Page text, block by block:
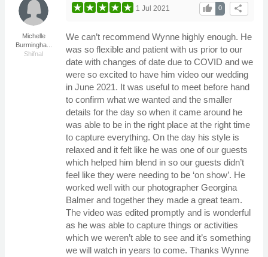
Michelle
Burmingha...
Shifnal
share
0
thumb_up
1 Jul 2021
We can’t recommend Wynne highly enough. He
was so flexible and patient with us prior to our
date with changes of date due to COVID and we
were so excited to have him video our wedding
in June 2021. It was useful to meet before hand
to confirm what we wanted and the smaller
details for the day so when it came around he
was able to be in the right place at the right time
to capture everything. On the day his style is
relaxed and it felt like he was one of our guests
which helped him blend in so our guests didn’t
feel like they were needing to be ‘on show’. He
worked well with our photographer Georgina
Balmer and together they made a great team.
The video was edited promptly and is wonderful
as he was able to capture things or activities
which we weren’t able to see and it’s something
we will watch in years to come. Thanks Wynne